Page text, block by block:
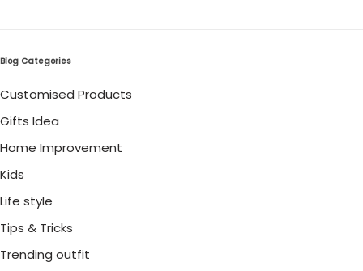
Blog Categories
Customised Products
Gifts Idea
Home Improvement
Kids
Life style
Tips & Tricks
Trending outfit